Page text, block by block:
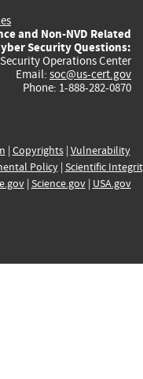
and Non-NVD Related
Security Questions:
Security Operations Center
Email: soc@us-cert.gov
Phone: 1-888-282-0870
| Copyrights| Vulnerability
Policy| Scientific
| Science.gov| USA.gov